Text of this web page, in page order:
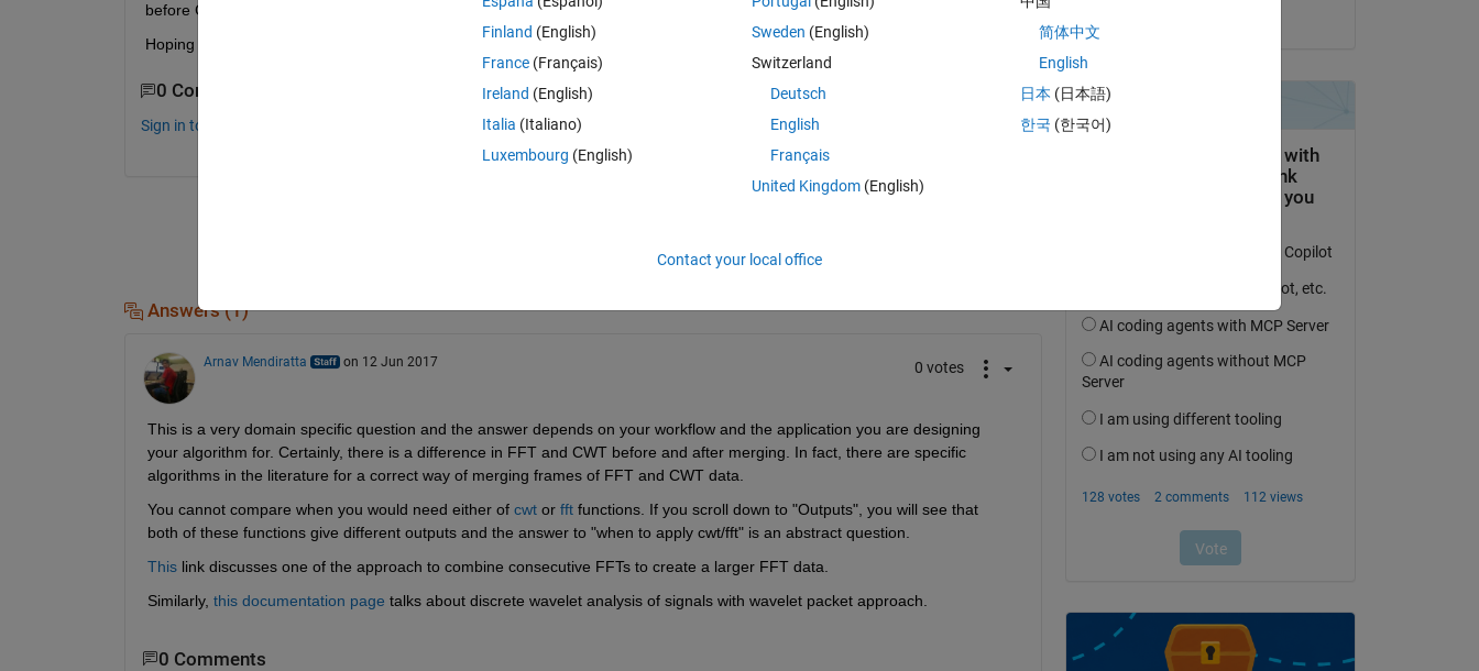
before CWT?
Hoping for an answer, Thanks anyway
0 Comments
Sign in to comment.
Answers (1)
Arnav Mendiratta on 12 Jun 2017 0 votes
This is a very domain specific question and the answer depends on your workflow and the application you are designing
your algorithm for. Certainly, there is a difference in FFT and CWT before and after merging. In fact, there are specific
algorithms in the literature for a correct way of merging frames of FFT and CWT data.
You cannot compare when you would need either of cwt or fft functions. If you scroll down to "Outputs", you will see that
both of these functions give different outputs and the answer to "when to apply cwt/fft" is an abstract question.
This link discusses one of the approach to combine consecutive FFTs to create a larger FFT data.
Similarly, this documentation page talks about discrete wavelet analysis of signals with wavelet packet approach.
0 Comments
Finland (English)
France (Français)
Ireland (English)
Italia (Italiano)
Luxembourg (English)
Sweden (English)
Switzerland
Deutsch
English
Français
United Kingdom(English)
简体中文
English
日本 (日本語)
한국 (한국어)
Contact your local office